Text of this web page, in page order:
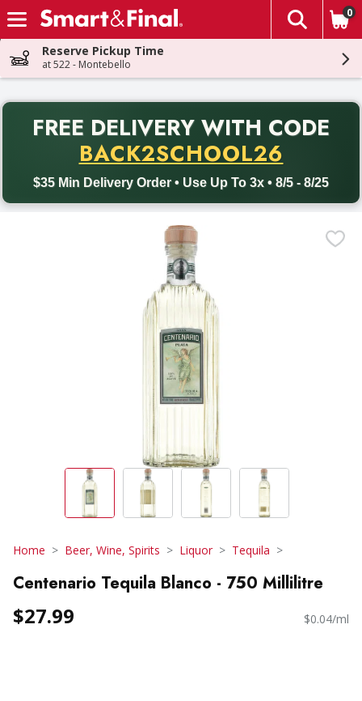
Skip header to page content
The
0
Reserve Pickup Time
at 522 - Montebello
FREE DELIVERY WITH CODE
BACK2SCHOOL26
$35 Min Delivery Order • Use Up To 3x • 8/5 - 8/25
Back to School promotion. Free delivery with promo code
Home Beer, Wine, Spirits Liquor Tequila
Centenario Tequila Blanco - 750 Millilitre
$27.99 $0.04/ml